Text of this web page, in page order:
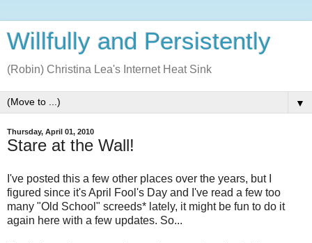
Willfully and Persistently
(Robin) Christina Lea's Internet Heat Sink
▼
Thursday, April 01, 2010
Stare at the Wall!
I've posted this a few other places over the years, but I
figured since it's April Fool's Day and I've read a few too
many "Old School" screeds* lately, it might be fun to do it
again here with a few updates. So...